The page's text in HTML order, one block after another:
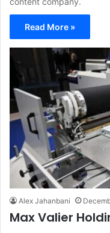
Read More »
Alex Jahanbani
Max Valier